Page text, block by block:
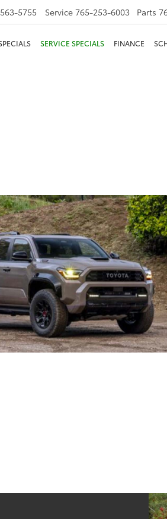
5755 Service 765-253-6003 Parts
SERVICE SPECIALS FINANCE